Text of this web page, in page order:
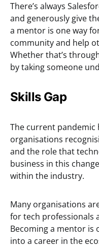
There’s always
and generously give
a mentor is one way
community and help
Whether that’s
by taking someone
Skills Gap
The current pandemic
organisations
and the role that
business in this
within the industry.
Many organisations
for tech professionals
Becoming a mentor is
into a career in the